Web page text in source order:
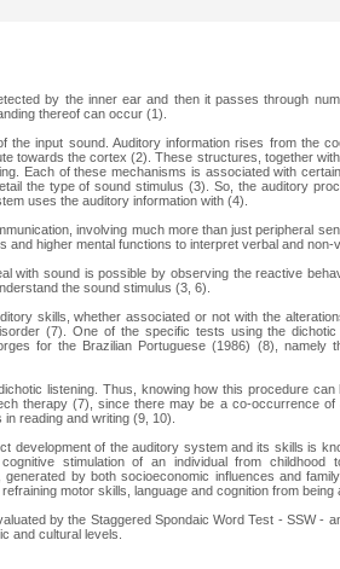
by the inner ear and then it passes through
thereof can occur (1).
input sound. Auditory information rises from the
towards the cortex (2). These structures, together
Each of these mechanisms is associated with
the type of sound stimulus (3). So, the auditory
uses the auditory information with (4).
involving much more than just peripheral
higher mental functions to interpret verbal and non-
with sound is possible by observing the reactive
the sound stimulus (3, 6).
skills, whether associated or not with the
(7). One of the specific tests using the
for the Brazilian Portuguese (1986) (8), namely
listening. Thus, knowing how this procedure can
therapy (7), since there may be a co-occurrence of
reading and writing (9, 10).
development of the auditory system and its skills is
stimulation of an individual from childhood
by both socioeconomic influences and
motor skills, language and cognition from being
by the Staggered Spondaic Word Test - SSW -
and cultural levels.